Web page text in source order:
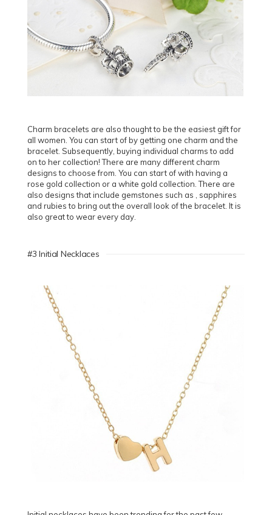
Charm bracelets are also thought to be the easiest gift for
all women. You can start of by getting one charm and the
bracelet. Subsequently, buying individual charms to add
on to her collection! There are many different charm
designs to choose from. You can start of with having a
rose gold collection or a white gold collection. There are
also designs that include gemstones such as , sapphires
and rubies to bring out the overall look of the bracelet. It is
also great to wear every day.
#3 Initial Necklaces